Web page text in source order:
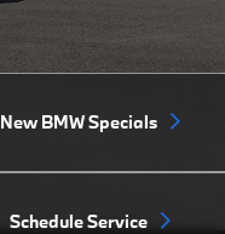
New BMW Specials
Schedule Service